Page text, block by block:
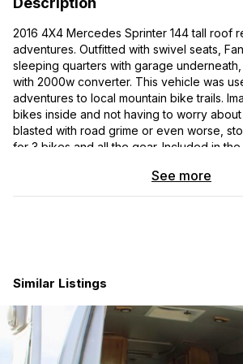
2016 4X4 Mercedes Sprinter 144 tall roof
adventures. Outfitted with swivel seats,
sleeping quarters with garage
with 2000w converter. This vehicle was
adventures to local mountain bike trails.
bikes inside and not having to worry
blasted with road grime or even worse,
for 3 bikes and all the gear. Included in
parking lot with this head turning vehicle.
Axle Ratio 3.92
Driver Comfort Package: 12V outlet at
See more
Similar Listings